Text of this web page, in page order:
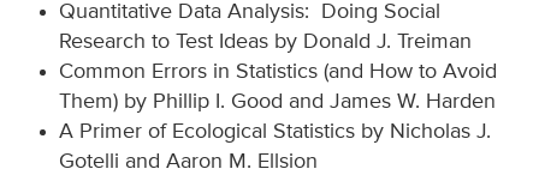
Quantitative Data Analysis: Doing Social
Research to Test Ideas by Donald J. Treiman
Common Errors in Statistics (and How to Avoid
Them) by Phillip I. Good and James W. Harden
A Primer of Ecological Statistics by Nicholas J.
Gotelli and Aaron M. Ellsion